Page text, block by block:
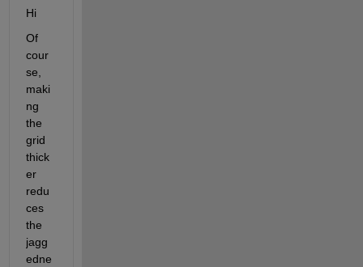
Hi
Of
cour
se,
maki
ng
the
grid
thick
er
redu
ces
the
jagg
edne